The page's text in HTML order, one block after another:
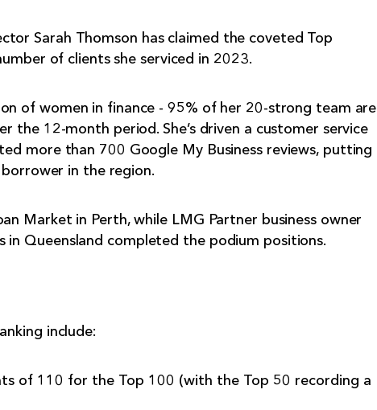
Sarah Thomson has claimed the coveted Top
of clients she serviced in 2023.
of women in finance - 95% of her 20-strong team are
the 12-month period. She’s driven a customer service
more than 700 Google My Business reviews, putting
in the region.
Market in Perth, while LMG Partner business owner
Queensland completed the podium positions.
include:
of 110 for the Top 100 (with the Top 50 recording a